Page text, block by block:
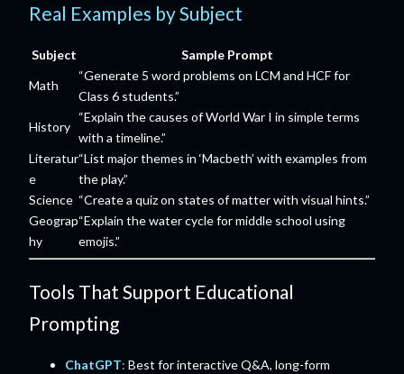
Real Examples by Subject
Subject
Sample Prompt
Math
“Generate 5 word problems on LCM and HCF for
Class 6 students.”
History
“Explain the causes of World War I in simple terms
with a timeline.”
Literatur
e
“List major themes in ‘Macbeth’ with examples from
the play.”
Science “Create a quiz on states of matter with visual hints.”
Geograp
hy
“Explain the water cycle for middle school using
emojis.”
Tools That Support Educational
Prompting
ChatGPT: Best for interactive Q&A, long-form